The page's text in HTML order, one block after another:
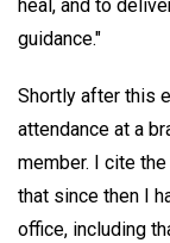
heal, and to
guidance."
Shortly after this
attendance at a
member. I cite
that since then I
office, including